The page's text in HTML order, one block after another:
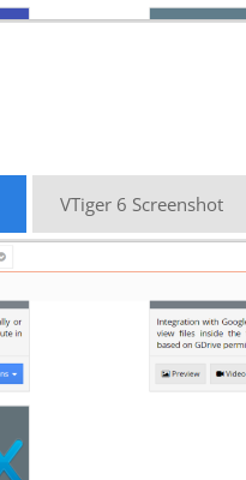
VTiger 6 Screenshot